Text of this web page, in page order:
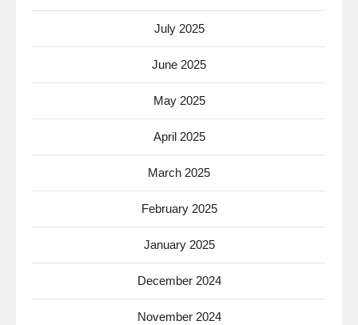
July 2025
June 2025
May 2025
April 2025
March 2025
February 2025
January 2025
December 2024
November 2024